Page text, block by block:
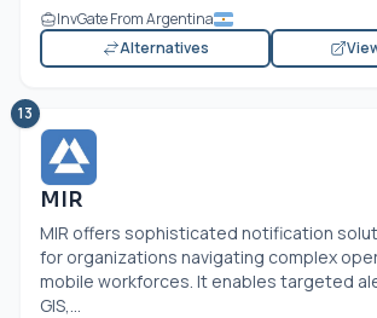
InvGate From Argentina
Alternatives
13
MIR
MIR offers sophisticated notification
for organizations navigating complex
mobile workforces. It enables targeted
GIS,...